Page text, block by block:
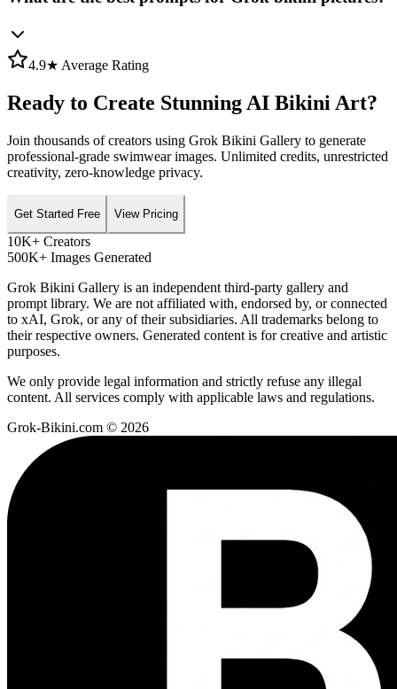
4.9★ Average Rating
Ready to Create Stunning AI Bikini Art?
Join thousands of creators using Grok Bikini Gallery to generate
professional-grade swimwear images. Unlimited credits, unrestricted
creativity, zero-knowledge privacy.
Get Started Free View Pricing
10K+ Creators
500K+ Images Generated
Grok Bikini Gallery is an independent third-party gallery and
prompt library. We are not affiliated with, endorsed by, or connected
to xAI, Grok, or any of their subsidiaries. All trademarks belong to
their respective owners. Generated content is for creative and artistic
purposes.
We only provide legal information and strictly refuse any illegal
content. All services comply with applicable laws and regulations.
Grok-Bikini.com © 2026